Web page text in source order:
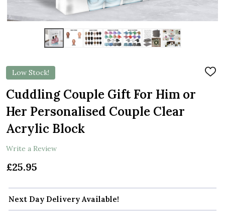
Low Stock!
ADD
Cuddling Couple Gift For Him or
Her Personalised Couple Clear
Acrylic Block
Write a Review
£25.95
Next Day Delivery Available!